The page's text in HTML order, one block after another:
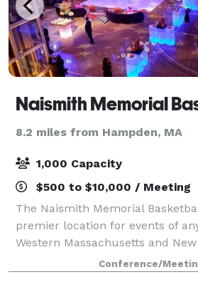
8.2 miles from Hampden, MA
1,000 Capacity
$500 to $10,000 / Meeting
The Naismith Memorial
premier location for events of
Western Massachusetts and
80,000 square feet of flexible
year, the facility hosts hundreds
Conference/